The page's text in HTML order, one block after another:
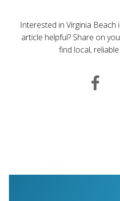
Interested in Virginia
article helpful? Share on
find local,